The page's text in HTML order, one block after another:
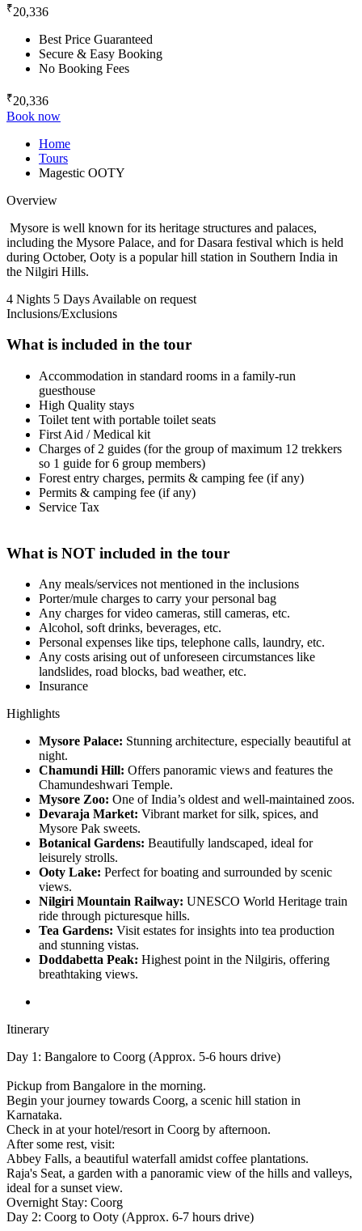
₹20,336
Best Price Guaranteed
Secure & Easy Booking
No Booking Fees
₹20,336
Book now
Home
Tours
Magestic OOTY
Overview
Mysore is well known for its heritage structures and palaces,
including the Mysore Palace, and for Dasara festival which is held
during October, Ooty is a popular hill station in Southern India in
the Nilgiri Hills.
4 Nights 5 Days Available on request
Inclusions/Exclusions
What is included in the tour
Accommodation in standard rooms in a family-run
guesthouse
High Quality stays
Toilet tent with portable toilet seats
First Aid / Medical kit
Charges of 2 guides (for the group of maximum 12 trekkers
so 1 guide for 6 group members)
Forest entry charges, permits & camping fee (if any)
Permits & camping fee (if any)
Service Tax
What is NOT included in the tour
Any meals/services not mentioned in the inclusions
Porter/mule charges to carry your personal bag
Any charges for video cameras, still cameras, etc.
Alcohol, soft drinks, beverages, etc.
Personal expenses like tips, telephone calls, laundry, etc.
Any costs arising out of unforeseen circumstances like
landslides, road blocks, bad weather, etc.
Insurance
Highlights
Mysore Palace: Stunning architecture, especially beautiful at
night.
Chamundi Hill: Offers panoramic views and features the
Chamundeshwari Temple.
Mysore Zoo: One of India’s oldest and well-maintained zoos.
Devaraja Market: Vibrant market for silk, spices, and
Mysore Pak sweets.
Botanical Gardens: Beautifully landscaped, ideal for
leisurely strolls.
Ooty Lake: Perfect for boating and surrounded by scenic
views.
Nilgiri Mountain Railway: UNESCO World Heritage train
ride through picturesque hills.
Tea Gardens: Visit estates for insights into tea production
and stunning vistas.
Doddabetta Peak: Highest point in the Nilgiris, offering
breathtaking views.
Itinerary
Day 1: Bangalore to Coorg (Approx. 5-6 hours drive)
Pickup from Bangalore in the morning.
Begin your journey towards Coorg, a scenic hill station in
Karnataka.
Check in at your hotel/resort in Coorg by afternoon.
After some rest, visit:
Abbey Falls, a beautiful waterfall amidst coffee plantations.
Raja's Seat, a garden with a panoramic view of the hills and valleys,
ideal for a sunset view.
Overnight Stay: Coorg
Day 2: Coorg to Ooty (Approx. 6-7 hours drive)